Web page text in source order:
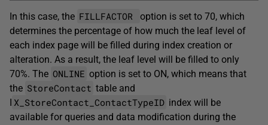
In this case, the FILLFACTOR
option is set to 70, which
determines the percentage of how much the leaf level of
each index page will be filled during index creation or
alteration. As a result, the leaf level will be filled to only
70%. The ONLINE option is set to ON, which means that
the StoreContact table and
I X_StoreContact_ContactTypeID index will be
available for queries and data modification during the